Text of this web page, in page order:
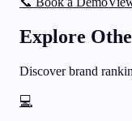
Explore
Discover brand
💻